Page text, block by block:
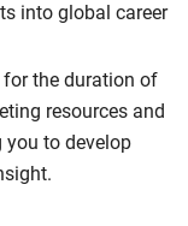
into global career
the duration of
resources and
to develop